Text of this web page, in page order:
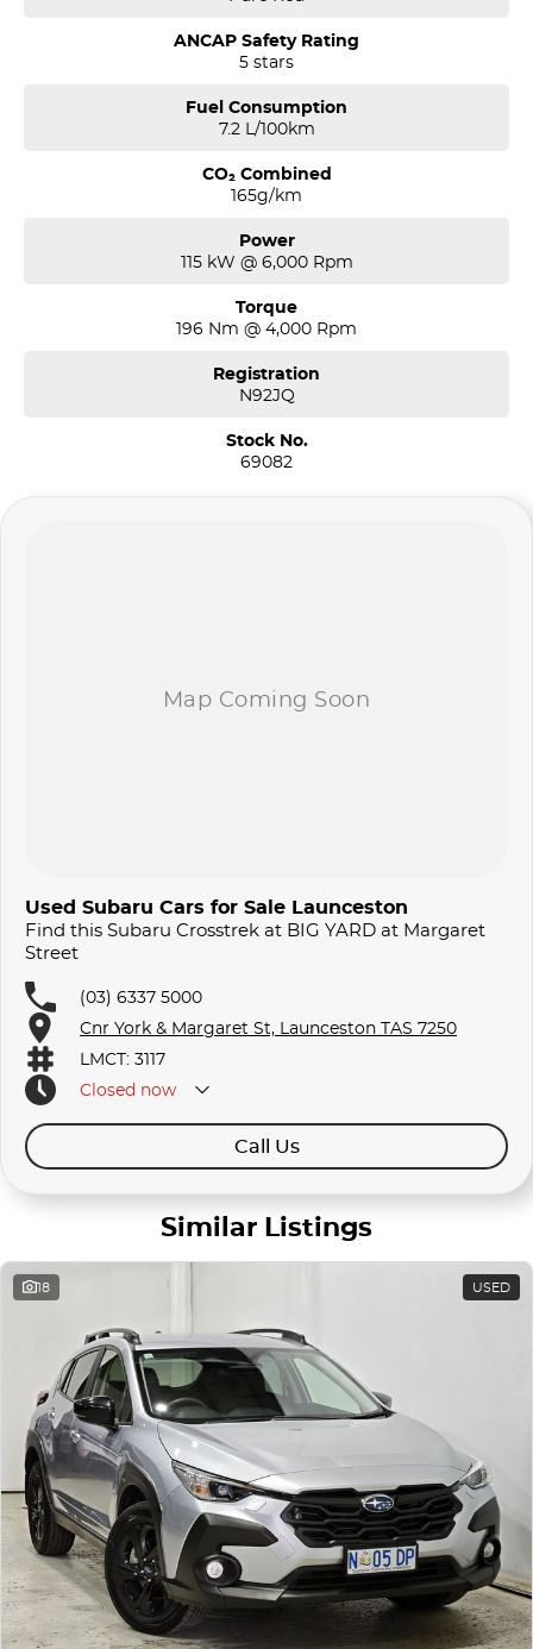
ANCAP Safety Rating
5 stars
Fuel Consumption
7.2 L/100km
CO₂ Combined
165g/km
Power
115 kW @ 6,000 Rpm
Torque
196 Nm @ 4,000 Rpm
Registration
N92JQ
Stock No.
69082
Used Subaru Cars for Sale Launceston
Find this Subaru Crosstrek at BIG YARD at Margaret
Street
(03) 6337 5000
Cnr York & Margaret St, Launceston TAS 7250
LMCT: 3117
Closed now
Call Us
Similar Listings
18 USED